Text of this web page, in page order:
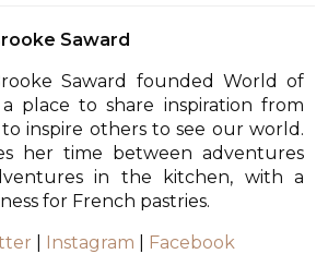
Saward
Saward founded World of
place to share inspiration from
inspire others to see our world.
her time between adventures
in the kitchen, with a
for French pastries.
Instagram Facebook